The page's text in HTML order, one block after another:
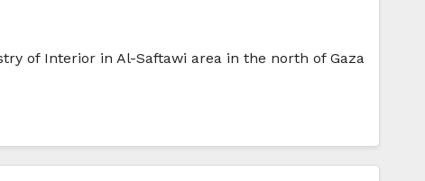
of Interior in Al-Saftawi area in the north of Gaza